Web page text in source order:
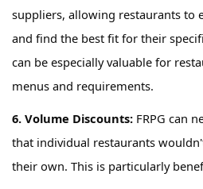
suppliers, allowing restaurants to
and find the best fit for their
can be especially valuable for
menus and requirements.
6. Volume Discounts: FRPG can
that individual restaurants
their own. This is particularly